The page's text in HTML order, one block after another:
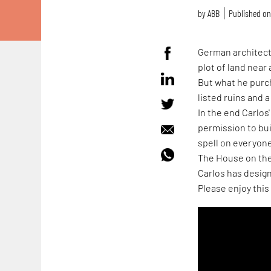
byABB Published on
German
plot of land near
But what he
listed ruins and
In the end
permission to
spell on
The House on
Carlos has
Please enjoy